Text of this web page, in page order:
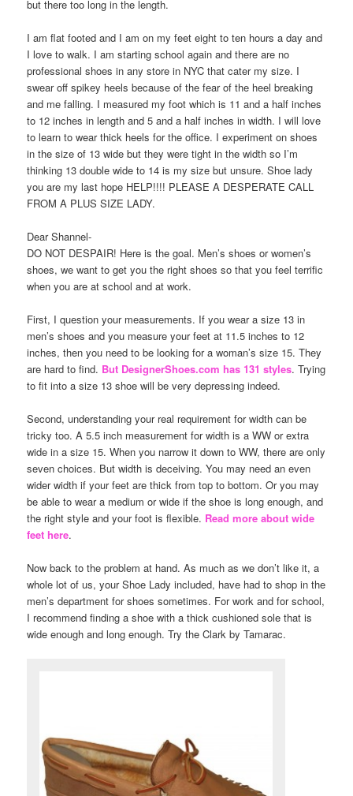
but there too long in the length.
I am flat footed and I am on my feet eight to ten hours a day and
I love to walk. I am starting school again and there are no
professional shoes in any store in NYC that cater my size. I
swear off spikey heels because of the fear of the heel breaking
and me falling. I measured my foot which is 11 and a half inches
to 12 inches in length and 5 and a half inches in width. I will love
to learn to wear thick heels for the office. I experiment on shoes
in the size of 13 wide but they were tight in the width so I’m
thinking 13 double wide to 14 is my size but unsure. Shoe lady
you are my last hope HELP!!!! PLEASE A DESPERATE CALL
FROM A PLUS SIZE LADY.
Dear Shannel-
DO NOT DESPAIR! Here is the goal. Men’s shoes or women’s
shoes, we want to get you the right shoes so that you feel terrific
when you are at school and at work.
First, I question your measurements. If you wear a size 13 in
men’s shoes and you measure your feet at 11.5 inches to 12
inches, then you need to be looking for a woman’s size 15. They
are hard to find. But DesignerShoes.com has 131 styles. Trying
to fit into a size 13 shoe will be very depressing indeed.
Second, understanding your real requirement for width can be
tricky too. A 5.5 inch measurement for width is a WW or extra
wide in a size 15. When you narrow it down to WW, there are only
seven choices. But width is deceiving. You may need an even
wider width if your feet are thick from top to bottom. Or you may
be able to wear a medium or wide if the shoe is long enough, and
the right style and your foot is flexible. Read more about wide
feet here.
Now back to the problem at hand. As much as we don’t like it, a
whole lot of us, your Shoe Lady included, have had to shop in the
men’s department for shoes sometimes. For work and for school,
I recommend finding a shoe with a thick cushioned sole that is
wide enough and long enough. Try the Clark by Tamarac.